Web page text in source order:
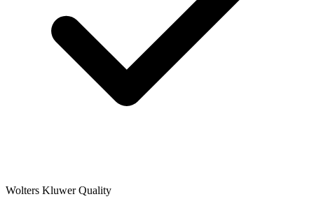
Wolters Kluwer Quality